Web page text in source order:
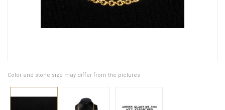
Color and stone size may differ from the pictures